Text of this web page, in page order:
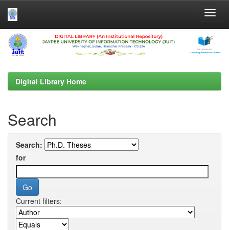
Skip
navigation
Digital Library Home
Search
Search:
for
Current filters: